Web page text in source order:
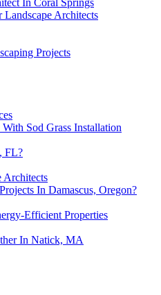
Architects
Projects
Sod Grass Installation
FL?
Architects
In Damascus, Oregon?
Efficient Properties
In Natick, MA